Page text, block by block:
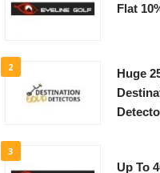
Flat
2
Huge
3
Up To